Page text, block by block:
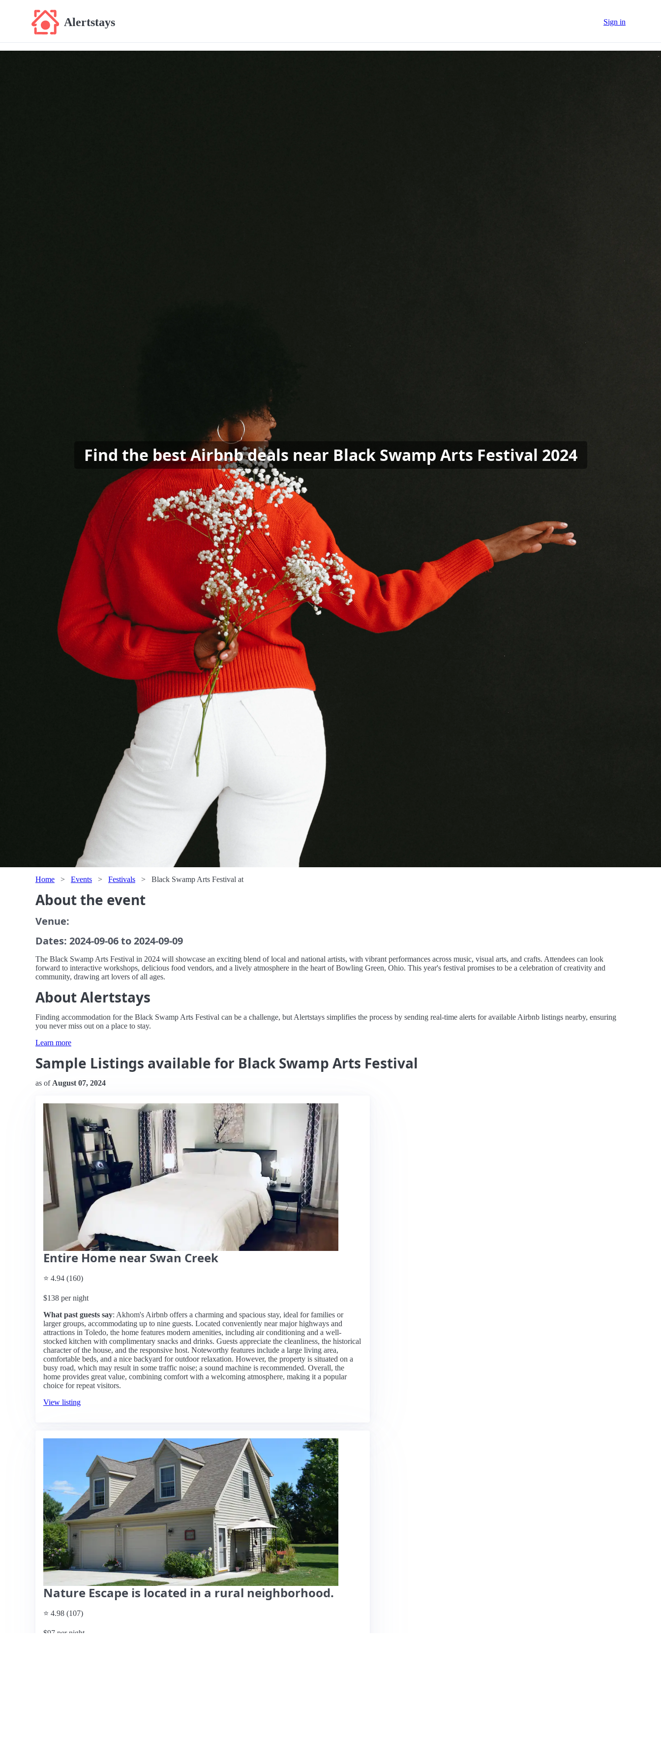
Alertstays Sign in
Find the best Airbnb deals near Black Swamp Arts Festival 2024
Home > Events > Festivals > Black Swamp Arts Festival at
About the event
Venue:
Dates: 2024-09-06 to 2024-09-09
The Black Swamp Arts Festival in 2024 will showcase an exciting blend of local and national artists, with vibrant performances across music, visual arts, and crafts. Attendees can look
forward to interactive workshops, delicious food vendors, and a lively atmosphere in the heart of Bowling Green, Ohio. This year's festival promises to be a celebration of creativity and
community, drawing art lovers of all ages.
About Alertstays
Finding accommodation for the Black Swamp Arts Festival can be a challenge, but Alertstays simplifies the process by sending real-time alerts for available Airbnb listings nearby, ensuring
you never miss out on a place to stay.
Learn more
Sample Listings available for Black Swamp Arts Festival
as of August 07, 2024
Entire Home near Swan Creek
⭐ 4.94 (160)
$138 per night
What past guests say: Akhom's Airbnb offers a charming and spacious stay, ideal for families or
larger groups, accommodating up to nine guests. Located conveniently near major highways and
attractions in Toledo, the home features modern amenities, including air conditioning and a well-
stocked kitchen with complimentary snacks and drinks. Guests appreciate the cleanliness, the historical
character of the house, and the responsive host. Noteworthy features include a large living area,
comfortable beds, and a nice backyard for outdoor relaxation. However, the property is situated on a
busy road, which may result in some traffic noise; a sound machine is recommended. Overall, the
home provides great value, combining comfort with a welcoming atmosphere, making it a popular
choice for repeat visitors.
View listing
Nature Escape is located in a rural neighborhood.
⭐ 4.98 (107)
$97 per night